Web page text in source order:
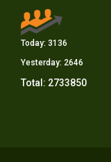
Today: 3136
Yesterday: 2646
Total: 2733850